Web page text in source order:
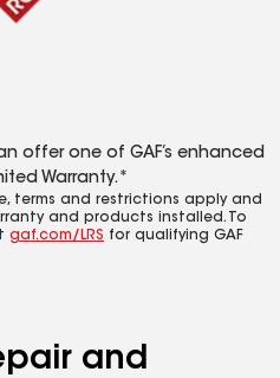
offer one of GAF’s enhanced
Warranty.*
terms and restrictions apply and
and products installed. To
gaf.com/LRS for qualifying GAF
and